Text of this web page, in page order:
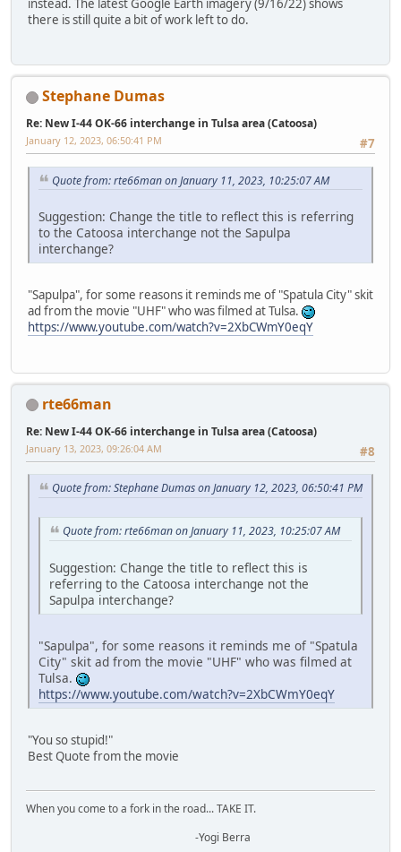
instead. The latest Google Earth imagery (9/16/22) shows
there is still quite a bit of work left to do.
Stephane Dumas
Re: New I-44 OK-66 interchange in Tulsa area (Catoosa)
#7
January 12, 2023, 06:50:41 PM
Quote from: rte66man on January 11, 2023, 10:25:07 AM
Suggestion: Change the title to reflect this is referring
to the Catoosa interchange not the Sapulpa
interchange?
"Sapulpa", for some reasons it reminds me of "Spatula City" skit
ad from the movie "UHF" who was filmed at Tulsa.
https://www.youtube.com/watch?v=2XbCWmY0eqY
rte66man
Re: New I-44 OK-66 interchange in Tulsa area (Catoosa)
#8
January 13, 2023, 09:26:04 AM
Quote from: Stephane Dumas on January 12, 2023, 06:50:41 PM
Quote from: rte66man on January 11, 2023, 10:25:07 AM
Suggestion: Change the title to reflect this is
referring to the Catoosa interchange not the
Sapulpa interchange?
"Sapulpa", for some reasons it reminds me of "Spatula
City" skit ad from the movie "UHF" who was filmed at
Tulsa.
https://www.youtube.com/watch?v=2XbCWmY0eqY
"You so stupid!"
Best Quote from the movie
When you come to a fork in the road... TAKE IT.
-Yogi Berra